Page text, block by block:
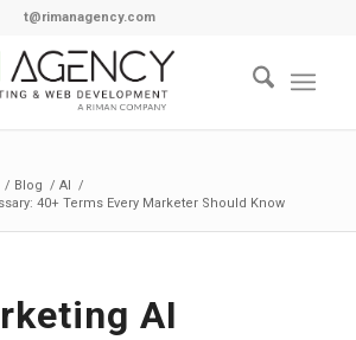
t@rimanagency.com
/ Blog / AI /
40+ Terms Every Marketer Should Know
AI